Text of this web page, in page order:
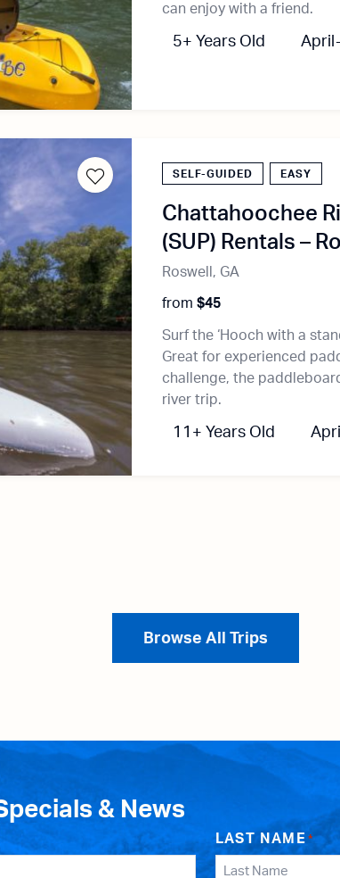
can enjoy with a friend.
5+ Years Old
SELF-GUIDED EASY
Chattahoochee
(SUP) Rentals –
Roswell, GA
from $45
Surf the ‘Hooch with a
Great for experienced
challenge, the
river trip.
11+ Years Old
Browse All Trips
& News
LAST NAME *